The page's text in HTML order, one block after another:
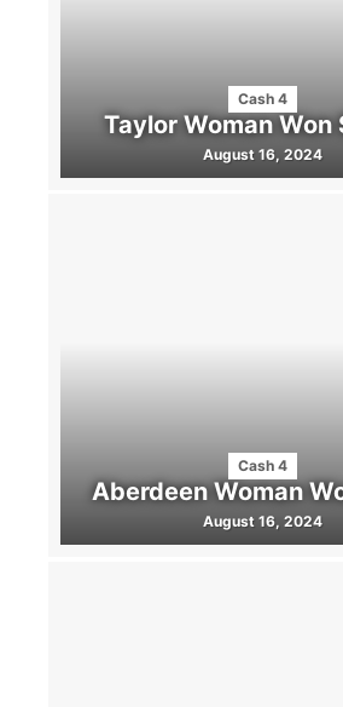
Cash 4
Taylor Woman Won
August 16, 2024
Cash 4
Aberdeen Woman
August 16, 2024